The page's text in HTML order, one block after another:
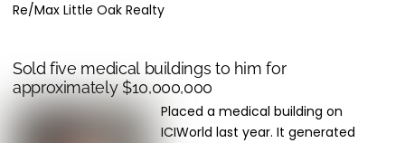
Re/Max Little Oak Realty
Sold five medical buildings to him for
approximately $10,000,000
Placed a medical building on
ICIWorld last year. It generated